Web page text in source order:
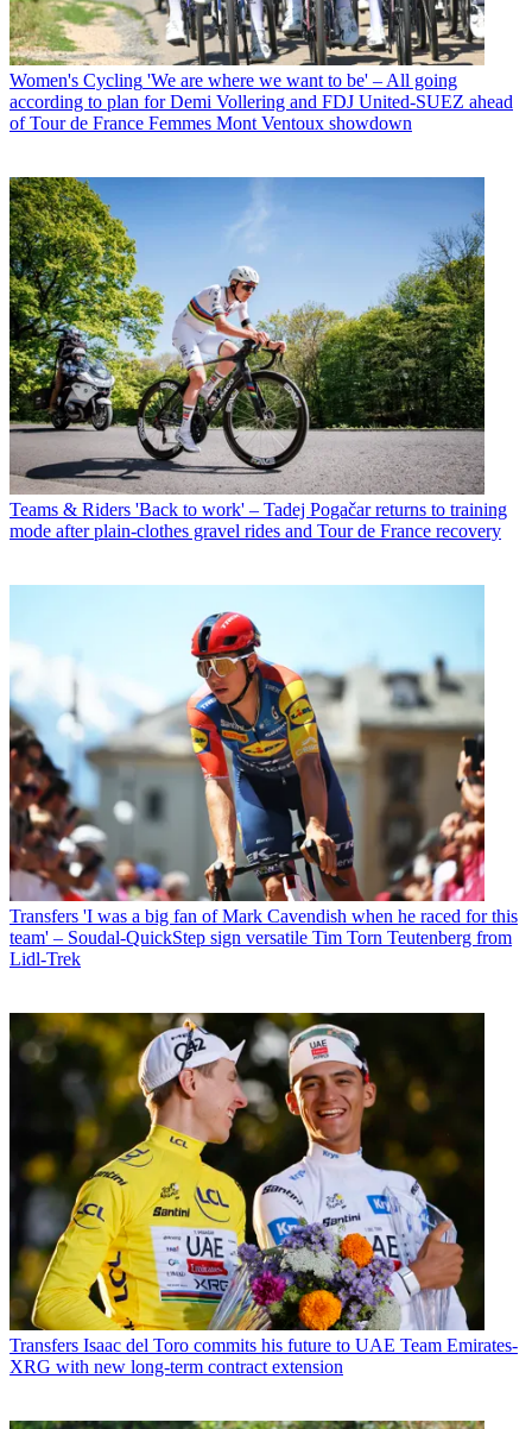
Women's Cycling 'We are where we want to be' – All going
according to plan for Demi Vollering and FDJ United-SUEZ ahead
of Tour de France Femmes Mont Ventoux showdown
Teams & Riders 'Back to work' – Tadej Pogačar returns to training
mode after plain-clothes gravel rides and Tour de France recovery
Transfers 'I was a big fan of Mark Cavendish when he raced for this
team' – Soudal-QuickStep sign versatile Tim Torn Teutenberg from
Lidl-Trek
Transfers Isaac del Toro commits his future to UAE Team Emirates-
XRG with new long-term contract extension